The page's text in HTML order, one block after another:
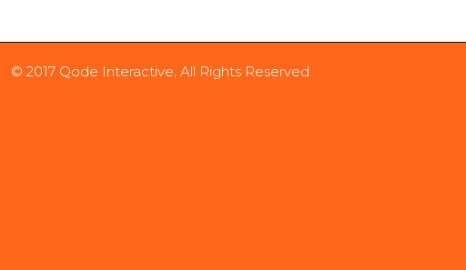
© 2017 Qode Interactive, All Rights Reserved